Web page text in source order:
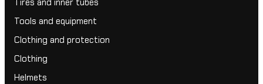
Tools and equipment
Clothing and protection
Clothing
Helmets